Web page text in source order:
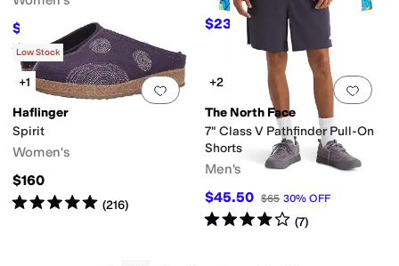
$52.50 $75 30%OFF
Rated5starsout of 5
(2)
(Little Kid/Big Kid)
$23.70 $39.50 OFF
Add to favorites. 0 people have
Low Stock
+1
Haflinger
Spirit
Women's
$160
Rated5starsout of 5
(216)
Add
+2
The North Face
7" Class V Pathfinder Pull-On
Shorts
Men's
$45.50 $65 30% OFF
Rated4starsout of 5
(7)